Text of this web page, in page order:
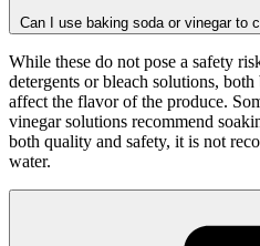
Can I use baking soda or vinegar to
While these do not pose a safety
detergents or bleach solutions,
affect the flavor of the produce.
vinegar solutions recommend
both quality and safety, it is not
water.